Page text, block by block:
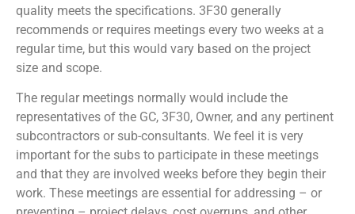
quality meets the specifications. 3F30 generally
recommends or requires meetings every two weeks at a
regular time, but this would vary based on the project
size and scope.
The regular meetings normally would include the
representatives of the GC, 3F30, Owner, and any pertinent
subcontractors or sub-consultants. We feel it is very
important for the subs to participate in these meetings
and that they are involved weeks before they begin their
work. These meetings are essential for addressing – or